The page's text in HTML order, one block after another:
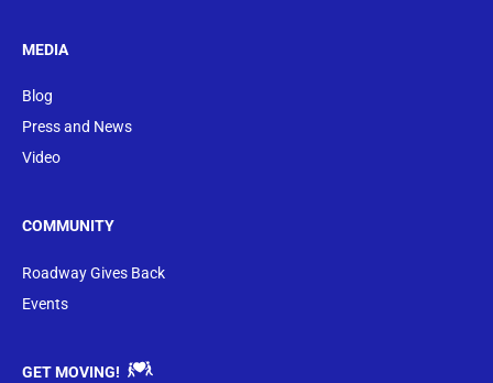
MEDIA
Blog
Press and News
Video
COMMUNITY
Roadway Gives Back
Events
GET MOVING!